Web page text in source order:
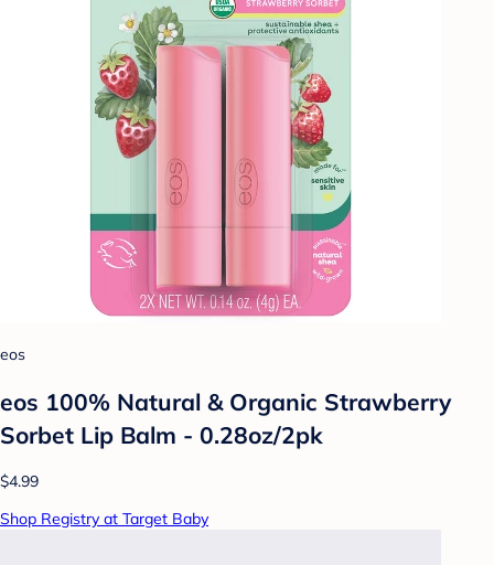
eos
eos 100% Natural & Organic Strawberry
Sorbet Lip Balm - 0.28oz/2pk
$4.99
Shop Registry at Target Baby